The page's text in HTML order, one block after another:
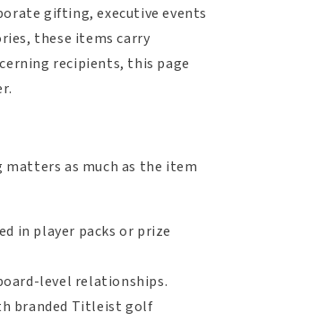
gifting, executive events
these items carry
recipients, this page
as much as the item
in player packs or prize
level relationships.
branded Titleist golf